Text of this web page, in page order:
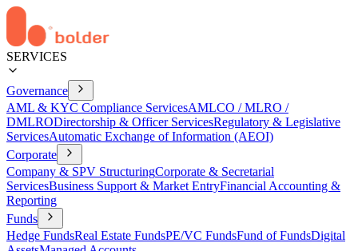
SERVICES
Governance
AML & KYC Compliance ServicesAMLCO / MLRO /
DMLRODirectorship & Officer ServicesRegulatory & Legislative
ServicesAutomatic Exchange of Information (AEOI)
Corporate
Company & SPV StructuringCorporate & Secretarial
ServicesBusiness Support & Market EntryFinancial Accounting &
Reporting
Funds
Hedge FundsReal Estate FundsPE/VC FundsFund of FundsDigital